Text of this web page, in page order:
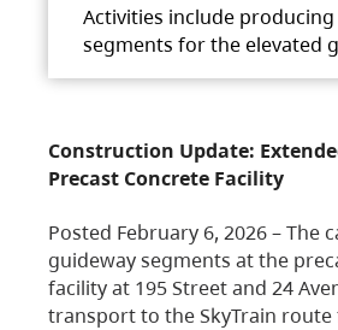
Activities include
segments for the elevated
Construction Update:
Precast Concrete Facility
Posted February 6, 2026 – The
guideway segments at the
facility at 195 Street and 24
transport to the SkyTrain